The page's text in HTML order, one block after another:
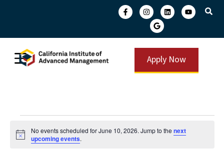
Apply Now
Notice
No events scheduled for June 10, 2026. Jump to thenext
upcoming events.